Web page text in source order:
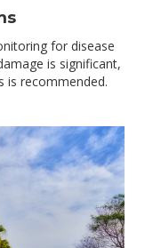
for disease
is significant,
is recommended.